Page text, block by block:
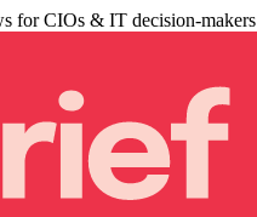
for CIOs & IT decision-makers